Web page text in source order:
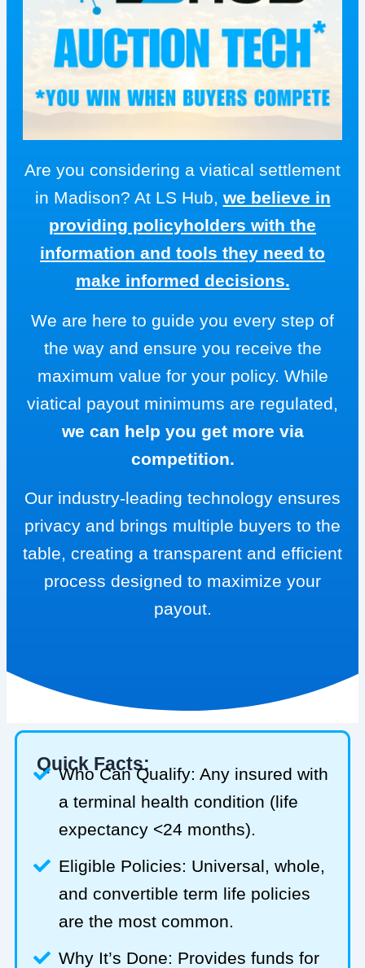
Are you considering a viatical settlement
in Madison? At LS Hub, we believe in
providing policyholders with the
information and tools they need to
make informed decisions.
We are here to guide you every step of
the way and ensure you receive the
maximum value for your policy. While
viatical payout minimums are regulated,
we can help you get more via
competition.
Our industry-leading technology ensures
privacy and brings multiple buyers to the
table, creating a transparent and efficient
process designed to maximize your
payout.
Quick Facts:
Who Can Qualify: Any insured with
a terminal health condition (life
expectancy <24 months).
Eligible Policies: Universal, whole,
and convertible term life policies
are the most common.
Why It’s Done: Provides funds for